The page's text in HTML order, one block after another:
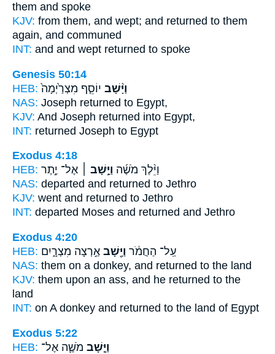
them and spoke
KJV: from them, and wept; and returned to them
again, and communed
INT: and and wept returned to spoke
Genesis 50:14
HEB:
וַיָּ֨שָׁב יוֹסֵ֤ף מִצְרַ֙יְמָה֙
NAS: Joseph returned to Egypt,
KJV: And Joseph returned into Egypt,
INT: returned Joseph to Egypt
Exodus 4:18
HEB:
וַיֵּ֨לֶךְ מֹשֶׁ֜ה וַיָּ֣שָׁב ׀ אֶל־ יֶ֣תֶר
NAS: departed and returned to Jethro
KJV: went and returned to Jethro
INT: departed Moses and returned and Jethro
Exodus 4:20
HEB:
עַֽל־ הַחֲמֹ֔ר וַיָּ֖שָׁב אַ֣רְצָה מִצְרָ֑יִם
NAS: them on a donkey, and returned to the land
KJV: them upon an ass, and he returned to the
land
INT: on A donkey and returned to the land of Egypt
Exodus 5:22
HEB:
וַיָּ֧שָׁב מֹשֶׁ֛ה אֶל־